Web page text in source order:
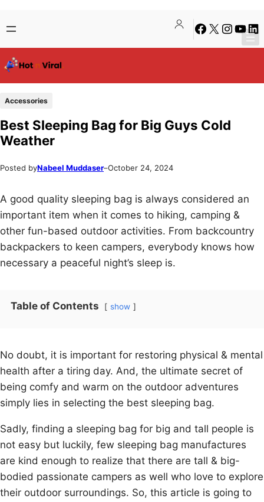
to
content
to
content
Facebook
X Instagram
Accessories
Best Sleeping Bag for Big Guys Cold
Weather
Posted byNabeel Muddaser–October 24, 2024
A good quality sleeping bag is always considered an
important item when it comes to hiking, camping &
other fun-based outdoor activities. From backcountry
backpackers to keen campers, everybody knows how
necessary a peaceful night’s sleep is.
Table of Contents show
No doubt, it is important for restoring physical & mental
health after a tiring day. And, the ultimate secret of
being comfy and warm on the outdoor adventures
simply lies in selecting the best sleeping bag.
Sadly, finding a sleeping bag for big and tall people is
not easy but luckily, few sleeping bag manufactures
are kind enough to realize that there are tall & big-
bodied passionate campers as well who love to explore
their outdoor surroundings. So, this article is going to